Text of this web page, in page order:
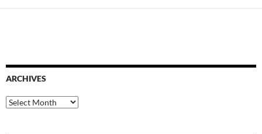
ARCHIVES
Archives